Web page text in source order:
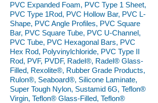
PVC Expanded Foam, PVC Type 1 Sheet,
PVC Type 1Rod, PVC Hollow Bar, PVC L-
Shape, PVC Angle Profiles, PVC Square
Bar, PVC Square Tube, PVC U-Channel,
PVC Tube, PVC Hexagonal Bars, PVC
Hex Rod, Polyvinylchloride, PVC Type II
Rod, PVF, PVDF, Radel®, Radel® Glass-
Filled, Rexolite®, Rubber Grade Products,
Rulon®, Seaboard®, Silicone Laminate,
Super Tough Nylon, Sustamid 6G, Teflon®
Virgin, Teflon® Glass-Filled, Teflon®